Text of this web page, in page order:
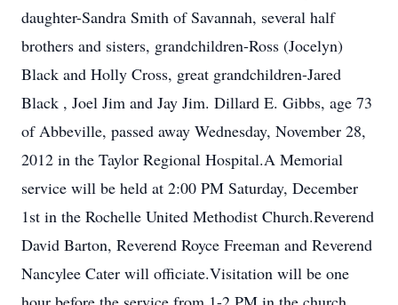
daughter-Sandra Smith of Savannah, several half
brothers and sisters, grandchildren-Ross (Jocelyn)
Black and Holly Cross, great grandchildren-Jared
Black , Joel Jim and Jay Jim. Dillard E. Gibbs, age 73
of Abbeville, passed away Wednesday, November 28,
2012 in the Taylor Regional Hospital.A Memorial
service will be held at 2:00 PM Saturday, December
1st in the Rochelle United Methodist Church.Reverend
David Barton, Reverend Royce Freeman and Reverend
Nancylee Cater will officiate.Visitation will be one